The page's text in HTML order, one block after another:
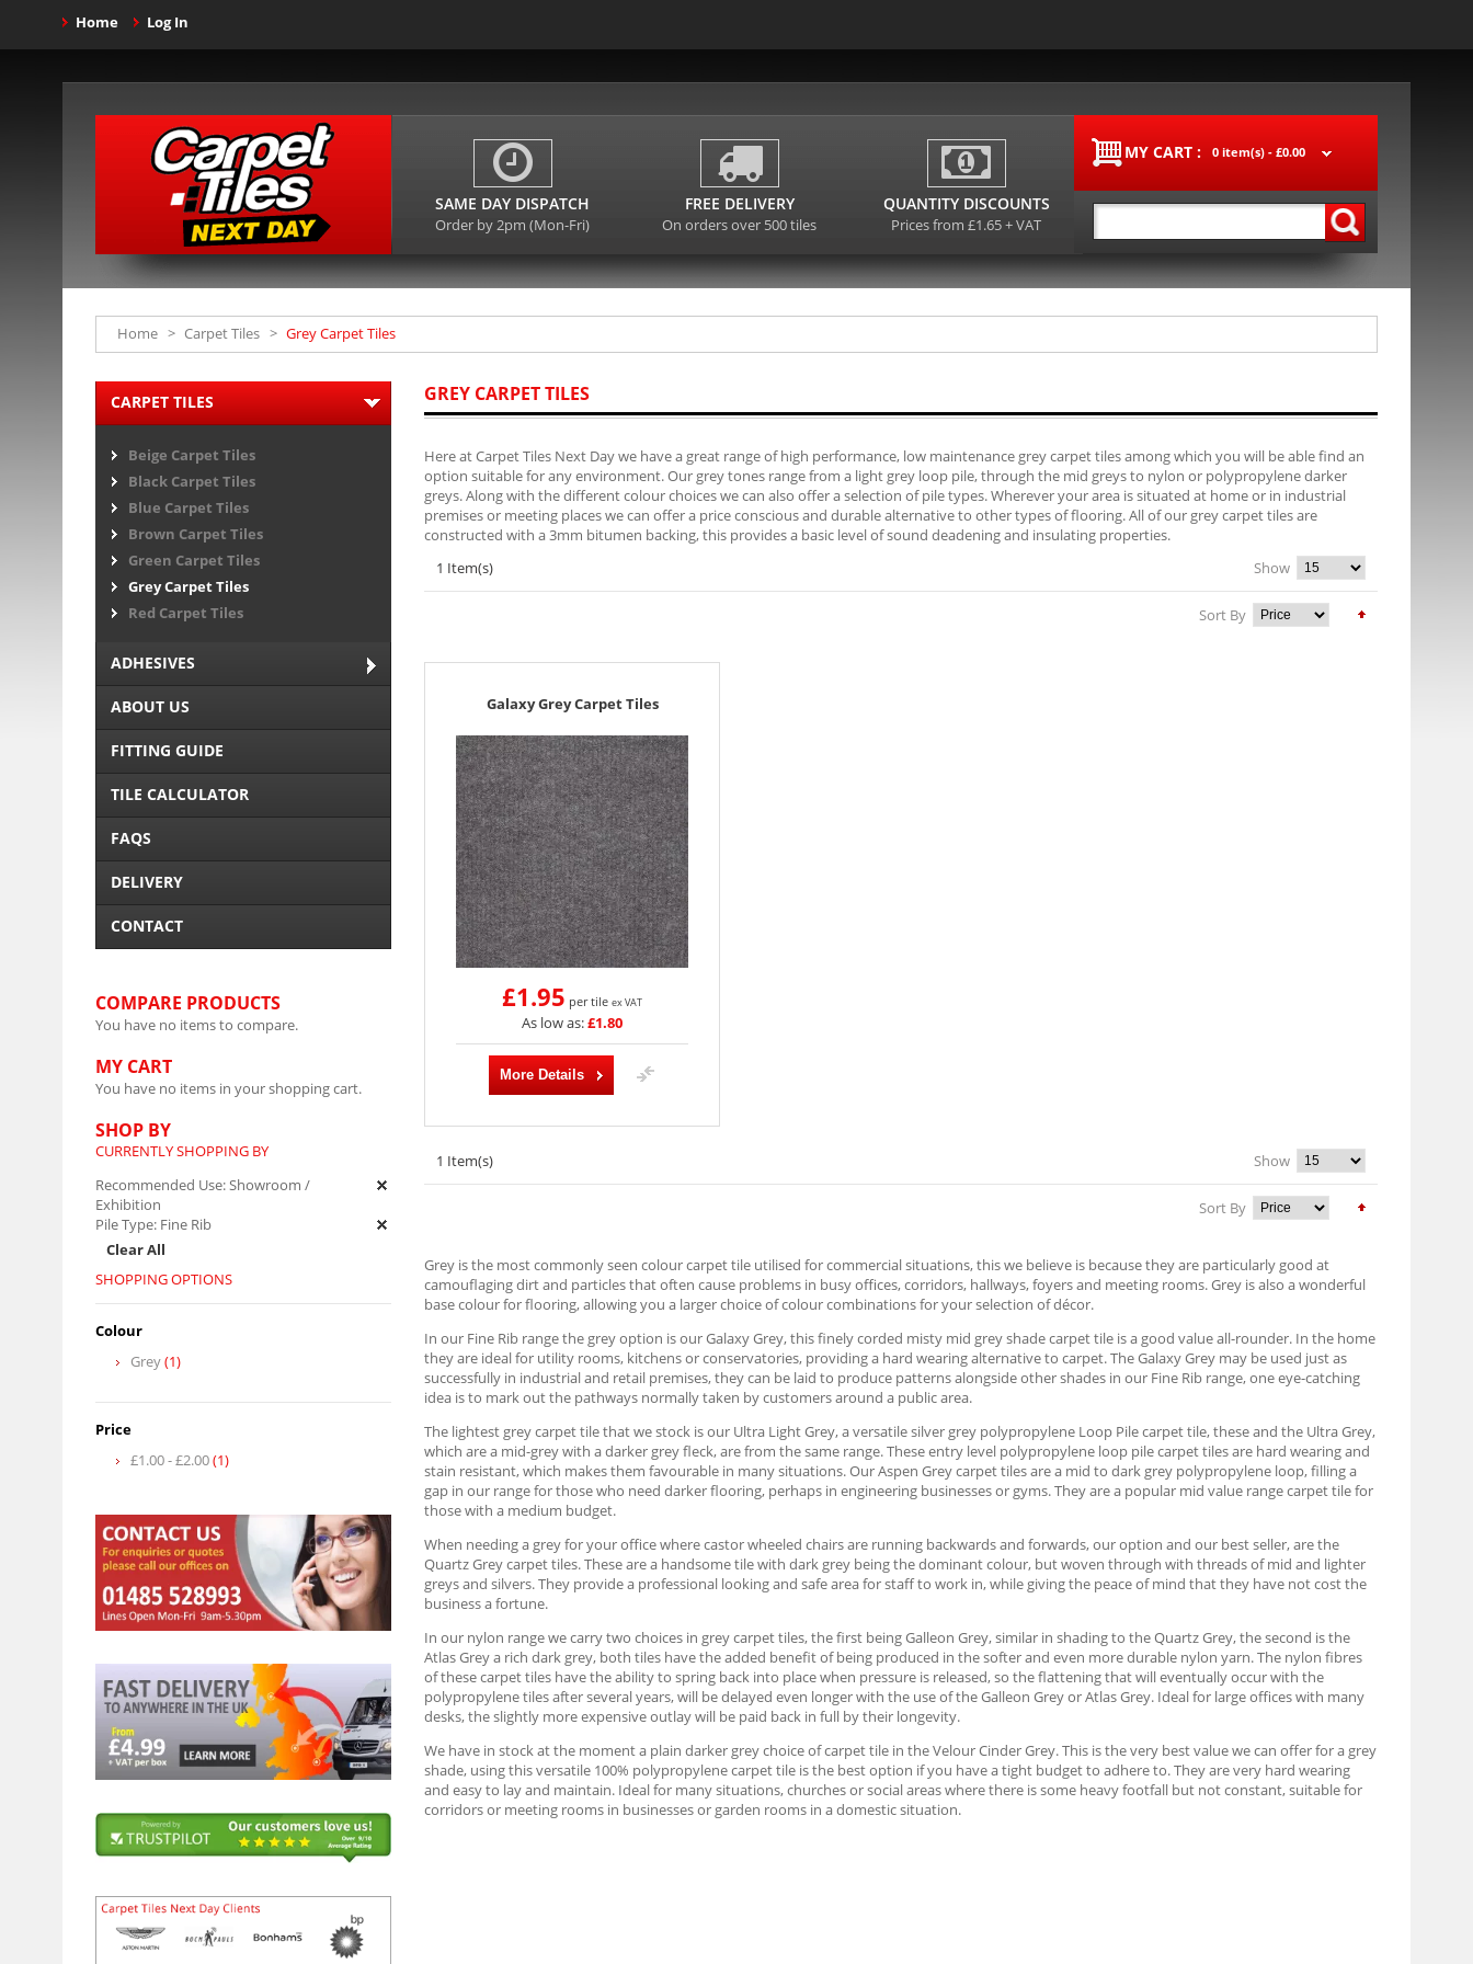
Home Log In
MY CART : 0 item(s) - £0.00
SAME DAY DISPATCH
Order by 2pm (Mon-Fri)
FREE DELIVERY
On orders over 500 tiles
QUANTITY DISCOUNTS
Prices from £1.65 + VAT
Home > Carpet Tiles > Grey Carpet Tiles
GREY CARPET TILES
Here at Carpet Tiles Next Day we have a great range of high performance, low maintenance grey carpet tiles among which you will be able find an
option suitable for any environment. Our grey tones range from a light grey loop pile, through the mid greys to nylon or polypropylene darker
greys. Along with the different colour choices we can also offer a selection of pile types. Wherever your area is situated at home or in industrial
premises or meeting places we can offer a price conscious and durable alternative to other types of flooring. All of our grey carpet tiles are
constructed with a 3mm bitumen backing, this provides a basic level of sound deadening and insulating properties.
1 Item(s)
Show
Sort By
Galaxy Grey Carpet Tiles
£1.95 per tile ex VAT
As low as:£1.80
More Details
1 Item(s) Show
Sort By
Grey is the most commonly seen colour carpet tile utilised for commercial situations, this we believe is because they are particularly good at
camouflaging dirt and particles that often cause problems in busy offices, corridors, hallways, foyers and meeting rooms. Grey is also a wonderful
base colour for flooring, allowing you a larger choice of colour combinations for your selection of décor.
In our Fine Rib range the grey option is our Galaxy Grey, this finely corded misty mid grey shade carpet tile is a good value all-rounder. In the home
they are ideal for utility rooms, kitchens or conservatories, providing a hard wearing alternative to carpet. The Galaxy Grey may be used just as
successfully in industrial and retail premises, they can be laid to produce patterns alongside other shades in our Fine Rib range, one eye-catching
idea is to mark out the pathways normally taken by customers around a public area.
The lightest grey carpet tile that we stock is our Ultra Light Grey, a versatile silver grey polypropylene Loop Pile carpet tile, these and the Ultra Grey,
which are a mid-grey with a darker grey fleck, are from the same range. These entry level polypropylene loop pile carpet tiles are hard wearing and
stain resistant, which makes them favourable in many situations. Our Aspen Grey carpet tiles are a mid to dark grey polypropylene loop, filling a
gap in our range for those who need darker flooring, perhaps in engineering businesses or gyms. They are a popular mid value range carpet tile for
those with a medium budget.
When needing a grey for your office where castor wheeled chairs are running backwards and forwards, our option and our best seller, are the
Quartz Grey carpet tiles. These are a handsome tile with dark grey being the dominant colour, but woven through with threads of mid and lighter
greys and silvers. They provide a professional looking and safe area for staff to work in, while giving the peace of mind that they have not cost the
business a fortune.
In our nylon range we carry two choices in grey carpet tiles, the first being Galleon Grey, similar in shading to the Quartz Grey, the second is the
Atlas Grey a rich dark grey, both tiles have the added benefit of being produced in the softer and even more durable nylon yarn. The nylon fibres
of these carpet tiles have the ability to spring back into place when pressure is released, so the flattening that will eventually occur with the
polypropylene tiles after several years, will be delayed even longer with the use of the Galleon Grey or Atlas Grey. Ideal for large offices with many
desks, the slightly more expensive outlay will be paid back in full by their longevity.
We have in stock at the moment a plain darker grey choice of carpet tile in the Velour Cinder Grey. This is the very best value we can offer for a grey
shade, using this versatile 100% polypropylene carpet tile is the best option if you have a tight budget to adhere to. They are very hard wearing
and easy to lay and maintain. Ideal for many situations, churches or social areas where there is some heavy footfall but not constant, suitable for
corridors or meeting rooms in businesses or garden rooms in a domestic situation.
CARPET TILES
Beige Carpet Tiles
Black Carpet Tiles
Blue Carpet Tiles
Brown Carpet Tiles
Green Carpet Tiles
Grey Carpet Tiles
Red Carpet Tiles
ADHESIVES
ABOUT US
FITTING GUIDE
TILE CALCULATOR
FAQS
DELIVERY
CONTACT
COMPARE PRODUCTS
You have no items to compare.
MY CART
You have no items in your shopping cart.
SHOP BY
CURRENTLY SHOPPING BY
Recommended Use:Showroom /
Exhibition
Pile Type: Fine Rib
Clear All
SHOPPING OPTIONS
Colour
Grey(1)
Price
£1.00-£2.00(1)